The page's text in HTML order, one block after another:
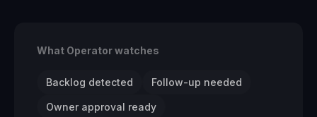
What Operator watches
Backlog detected Follow-up needed
Owner approval ready